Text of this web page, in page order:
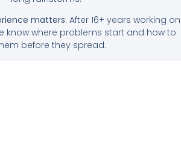
matters. After 16+ years working on
know where problems start and how to
before they spread.